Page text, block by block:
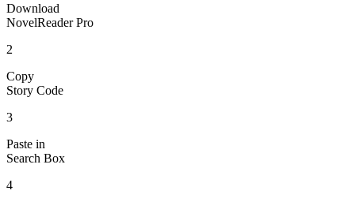
Download
NovelReader Pro
2
Copy
Story Code
3
Paste in
Search Box
4